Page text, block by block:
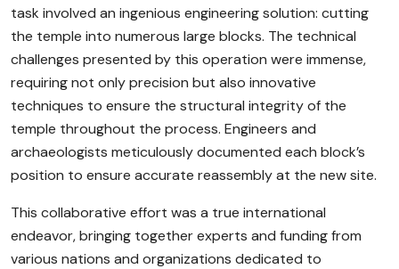
task involved an ingenious engineering solution: cutting
the temple into numerous large blocks. The technical
challenges presented by this operation were immense,
requiring not only precision but also innovative
techniques to ensure the structural integrity of the
temple throughout the process. Engineers and
archaeologists meticulously documented each block’s
position to ensure accurate reassembly at the new site.
This collaborative effort was a true international
endeavor, bringing together experts and funding from
various nations and organizations dedicated to